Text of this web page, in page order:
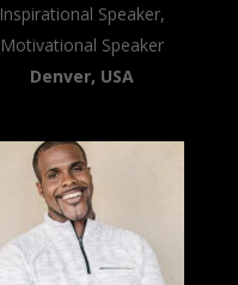
Inspirational Speaker,
Motivational Speaker
Denver, USA